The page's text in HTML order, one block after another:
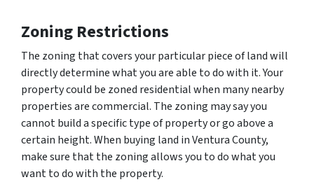
Zoning Restrictions
The zoning that covers your particular piece of land will
directly determine what you are able to do with it. Your
property could be zoned residential when many nearby
properties are commercial. The zoning may say you
cannot build a specific type of property or go above a
certain height. When buying land in Ventura County,
make sure that the zoning allows you to do what you
want to do with the property.